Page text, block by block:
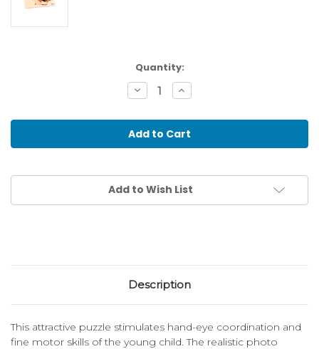
Quantity:
Decrease
Quantity
Toddler
Puzzle:
Rooster
Increase
Quantity
Toddler
Puzzle:
Rooster
Add to Wish List
Description
This attractive puzzle stimulates hand-eye coordination and
fine motor skills of the young child. The realistic photo